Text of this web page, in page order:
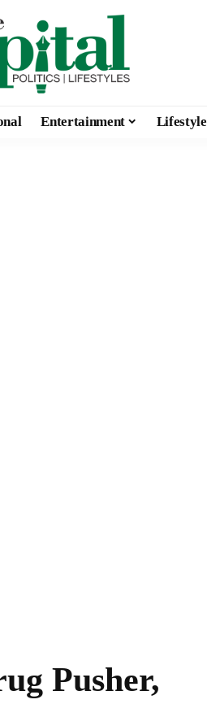
Entertainment Lifestyle
Pusher,